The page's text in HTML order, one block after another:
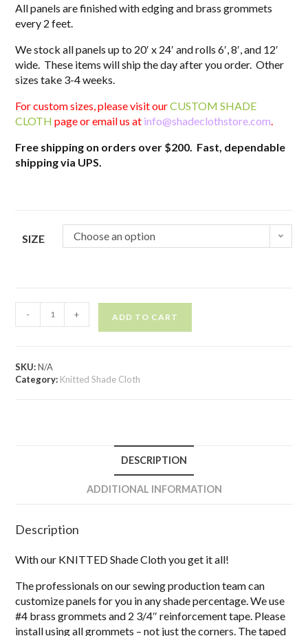
All panels are finished with edging and brass grommets
every 2 feet.
We stock all panels up to 20′ x 24′ and rolls 6′, 8′, and 12′
wide. These items will ship the day after you order. Other
sizes take 3-4 weeks.
For custom sizes, please visit ourCUSTOM SHADE
CLOTH page or email us at info@shadeclothstore.com.
Free shipping on orders over $200. Fast, dependable
shipping via UPS.
SIZE Choose an option
- + ADD TO CART
SKU:N/A
Category: Knitted Shade Cloth
DESCRIPTION
ADDITIONAL INFORMATION
Description
With our KNITTED Shade Cloth you get it all!
The professionals on our sewing production team can
customize panels for you in any shade percentage. We use
#4 brass grommets and 2 3/4″ reinforcement tape. Please
install using all grommets – not just the corners. The taped